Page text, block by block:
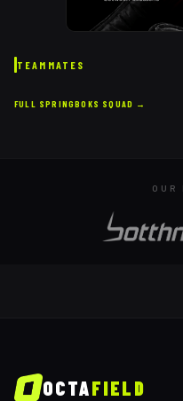
TEAMMATES
FULL SPRINGBOKS SQUAD →
OUR
OCTAFIELD